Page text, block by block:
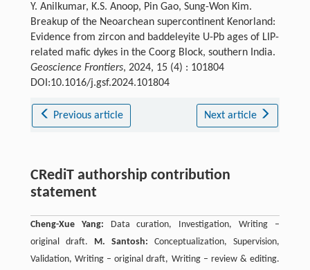
Y. Anilkumar, K.S. Anoop, Pin Gao, Sung-Won Kim.
Breakup of the Neoarchean supercontinent Kenorland:
Evidence from zircon and baddeleyite U-Pb ages of LIP-
related mafic dykes in the Coorg Block, southern India.
Geoscience Frontiers, 2024, 15 (4) : 101804
DOI:10.1016/j.gsf.2024.101804
Previous article Next article
CRediT authorship contribution
statement
Cheng-Xue Yang: Data curation, Investigation, Writing –
original draft.
M. Santosh: Conceptualization, Supervision,
Validation, Writing – original draft, Writing – review & editing.